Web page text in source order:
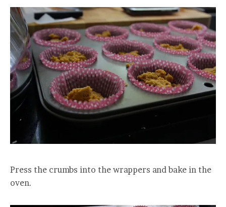
Press the crumbs into the wrappers and bake in the
oven.